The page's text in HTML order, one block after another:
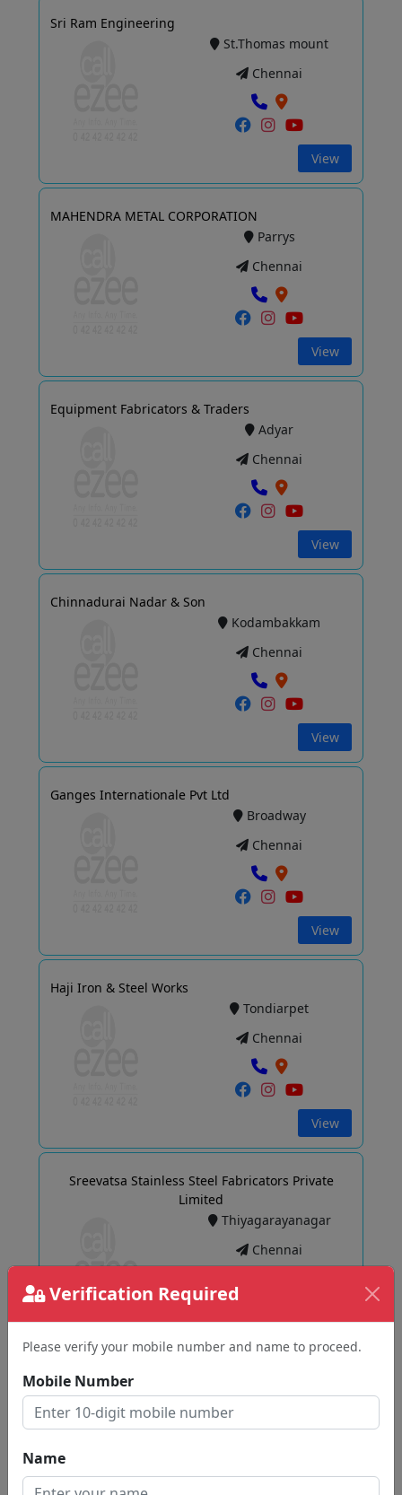
Verification Required
Please verify your mobile number and name to proceed.
Mobile Number
Name
Sri Ram Engineering
St.Thomas mount
Chennai
View
MAHENDRA METAL CORPORATION
Parrys
Chennai
View
Equipment Fabricators & Traders
Adyar
Chennai
View
Chinnadurai Nadar & Son
Kodambakkam
Chennai
View
Ganges Internationale Pvt Ltd
Broadway
Chennai
View
Haji Iron & Steel Works
Tondiarpet
Chennai
View
Sreevatsa Stainless Steel Fabricators Private
Limited
Thiyagarayanagar
Chennai
Shree Om Tube Industries